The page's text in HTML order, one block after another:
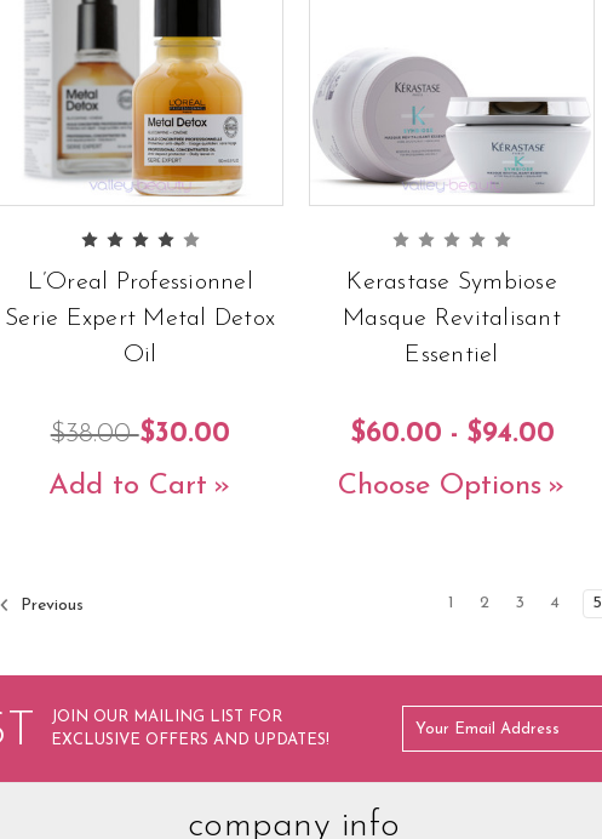
L’Oreal Professionnel
Serie Expert Metal Detox
Oil
$38.00$30.00
Add to Cart
Kerastase Symbiose
Masque Revitalisant
Essentiel
$60.00 - $94.00
Choose Options
Previous 1 2 3 4 5
JOIN OUR MAILING LIST FOR
EXCLUSIVE OFFERS AND UPDATES!
company info